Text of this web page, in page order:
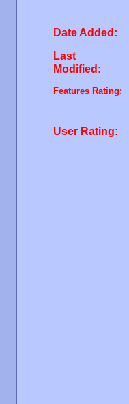
Date Added:
Last
Modified:
Features Rating:
User Rating: